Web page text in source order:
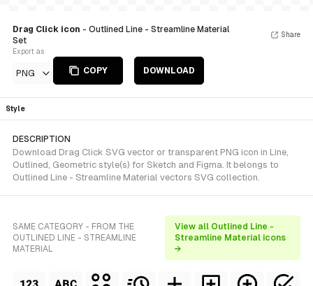
Drag Click icon - Outlined Line - Streamline Material
Set
Export as
PNG COPY DOWNLOAD
Share
Style
DESCRIPTION
Download Drag Click SVG vector or transparent PNG icon in Line,
Outlined, Geometric style(s) for Sketch and Figma. It belongs to
Outlined Line - Streamline Material vectors SVG collection.
SAME CATEGORY - FROM THE
OUTLINED LINE - STREAMLINE
MATERIAL
View all Outlined Line -
Streamline Material icons
→